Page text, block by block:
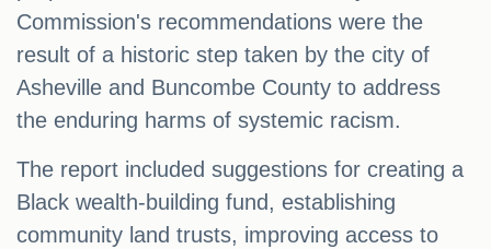
Commission's recommendations were the
result of a historic step taken by the city of
Asheville and Buncombe County to address
the enduring harms of systemic racism.
The report included suggestions for creating a
Black wealth-building fund, establishing
community land trusts, improving access to